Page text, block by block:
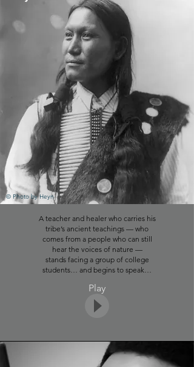
Click to play song
© Photo by Akil MazumderPhoto Credit
© Photo by Heyn
A teacher and healer who carries his
tribe’s ancient teachings — who
comes from a people who can still
hear the voices of nature —
stands facing a group of college
students… and begins to speak…
Play